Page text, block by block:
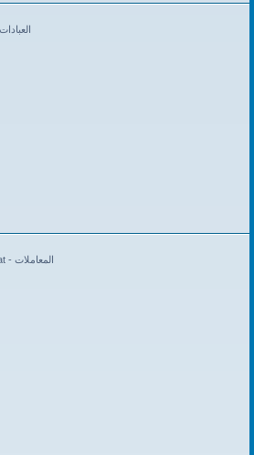
Al-'Ibaadaat - العبادات
Al-Mu'aamalaat - المعاملات